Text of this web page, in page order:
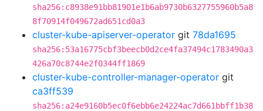
sha256:c8938e91bb81901e1b6ab9730b6327755960b5a8
8f70914f049672ad651cd0a3
cluster-kube-apiserver-operator git 78da1695
sha256:53a16775cbf3beecb0d2ce4fa37494c1783490a3
426a70c8744e2f0344ff1869
cluster-kube-controller-manager-operator git
ca3ff539
sha256:a24e9160b5ec0f6ebb6e24224ac7d661bbff1b38